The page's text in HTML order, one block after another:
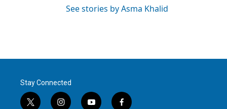
See stories by Asma Khalid
Stay Connected
t
i
y
f